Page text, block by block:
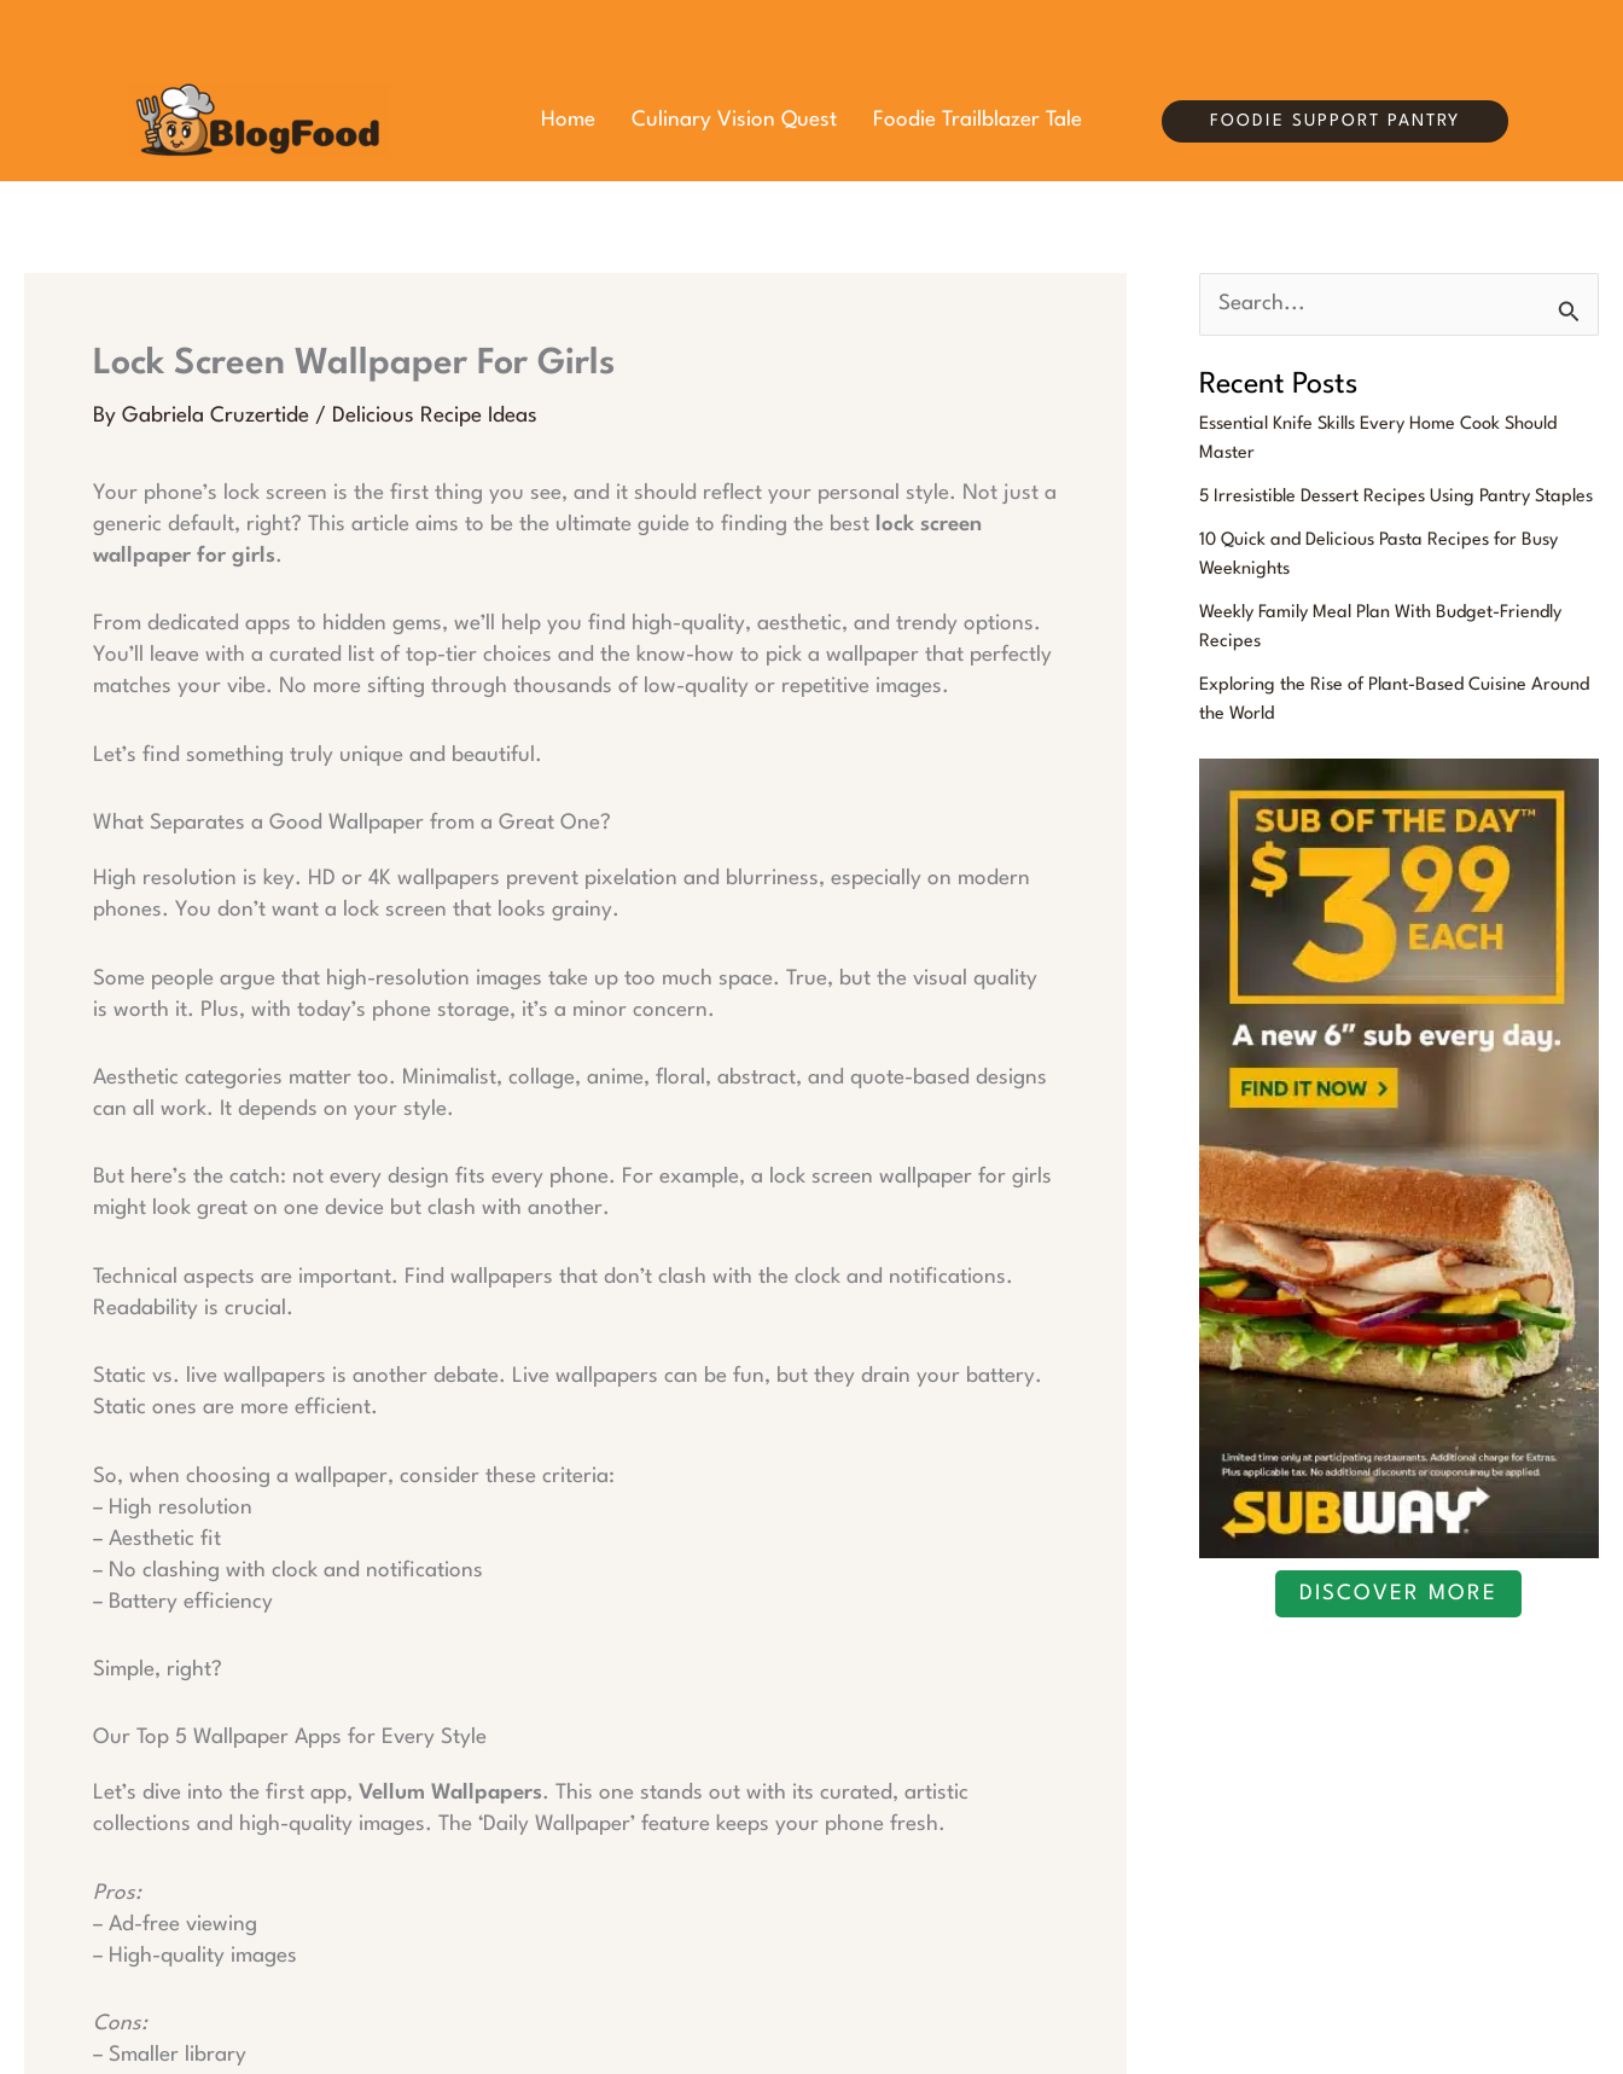
Home Culinary Vision Quest Foodie Trailblazer Tale FOODIE SUPPORT PANTRY
Lock Screen Wallpaper For Girls
By Gabriela Cruzertide / Delicious Recipe Ideas
Your phone’s lock screen is the first thing you see, and it should reflect your personal style. Not just a
generic default, right? This article aims to be the ultimate guide to finding the best lock screen
wallpaper for girls.
From dedicated apps to hidden gems, we’ll help you find high-quality, aesthetic, and trendy options.
You’ll leave with a curated list of top-tier choices and the know-how to pick a wallpaper that perfectly
matches your vibe. No more sifting through thousands of low-quality or repetitive images.
Let’s find something truly unique and beautiful.
What Separates a Good Wallpaper from a Great One?
High resolution is key. HD or 4K wallpapers prevent pixelation and blurriness, especially on modern
phones. You don’t want a lock screen that looks grainy.
Some people argue that high-resolution images take up too much space. True, but the visual quality
is worth it. Plus, with today’s phone storage, it’s a minor concern.
Aesthetic categories matter too. Minimalist, collage, anime, floral, abstract, and quote-based designs
can all work. It depends on your style.
But here’s the catch: not every design fits every phone. For example, a lock screen wallpaper for girls
might look great on one device but clash with another.
Technical aspects are important. Find wallpapers that don’t clash with the clock and notifications.
Readability is crucial.
Static vs. live wallpapers is another debate. Live wallpapers can be fun, but they drain your battery.
Static ones are more efficient.
So, when choosing a wallpaper, consider these criteria:
– High resolution
– Aesthetic fit
– No clashing with clock and notifications
– Battery efficiency
Simple, right?
Our Top 5 Wallpaper Apps for Every Style
Let’s dive into the first app, Vellum Wallpapers. This one stands out with its curated, artistic
collections and high-quality images. The ‘Daily Wallpaper’ feature keeps your phone fresh.
Pros:
– Ad-free viewing
– High-quality images
Cons:
– Smaller library
a
r
h
f
r
Recent Posts
Essential Knife Skills Every Home Cook Should
Master
5 Irresistible Dessert Recipes Using Pantry Staples
10 Quick and Delicious Pasta Recipes for Busy
Weeknights
Weekly Family Meal Plan With Budget-Friendly
Recipes
Exploring the Rise of Plant-Based Cuisine Around
the World
DISCOVER MORE